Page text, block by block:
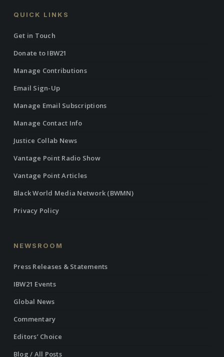
QUICK LINKS
Get in Touch
Donate to IBW21
Manage Contributions
Email Sign-Up
Manage Email Subscriptions
Manage Contact Info
Justice Collab News
Vantage Point Radio Show
Vantage Point Articles
Black World Media Network (BWMN)
Privacy Policy
NEWSROOM
Press Releases & Statements
IBW21 Events
Global News
Commentary
Editors’ Choice
Blog / All Posts